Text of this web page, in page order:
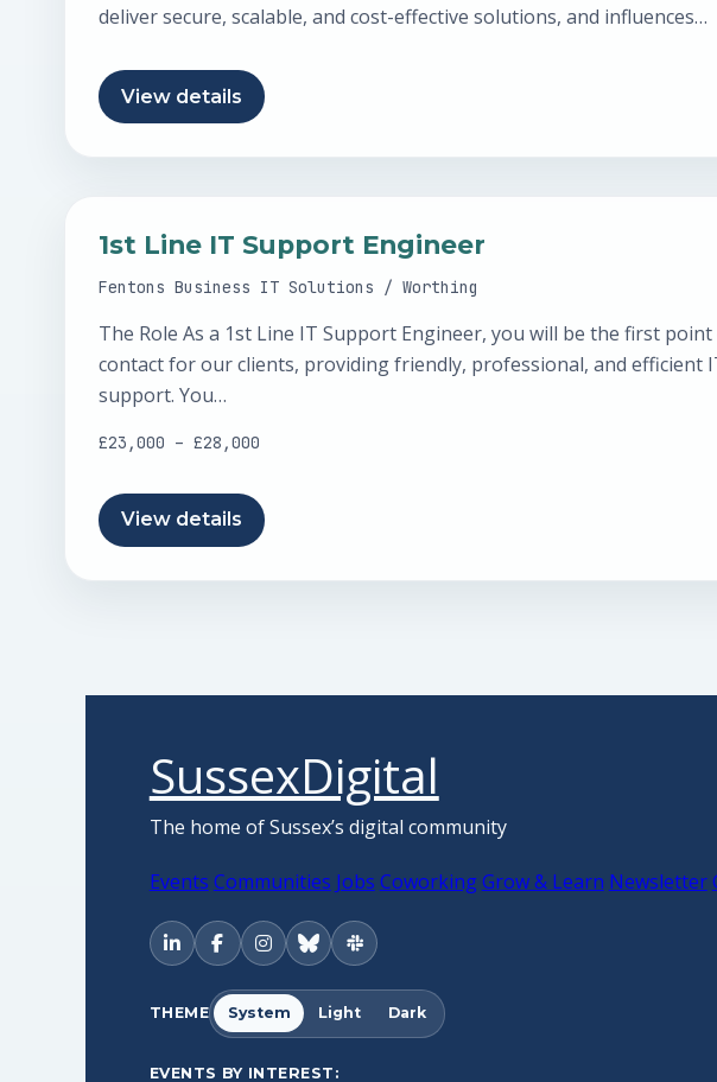
deliver secure, scalable, and cost-effective solutions, and influences
View details
1st Line IT Support Engineer
Fentons Business IT Solutions / Worthing
The Role As a 1st Line IT Support Engineer, you will be the first
contact for our clients, providing friendly, professional, and efficient
support. You…
£23,000 – £28,000
View details
SussexDigital
The home of Sussex’s digital community
Events Communities Jobs CoworkingGrow & Learn Newsletter
THEME System Light Dark
EVENTS BY INTEREST: